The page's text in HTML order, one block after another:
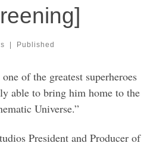
| Published
of the greatest superheroes
able to bring him home to the
Universe.”
President and Producer of